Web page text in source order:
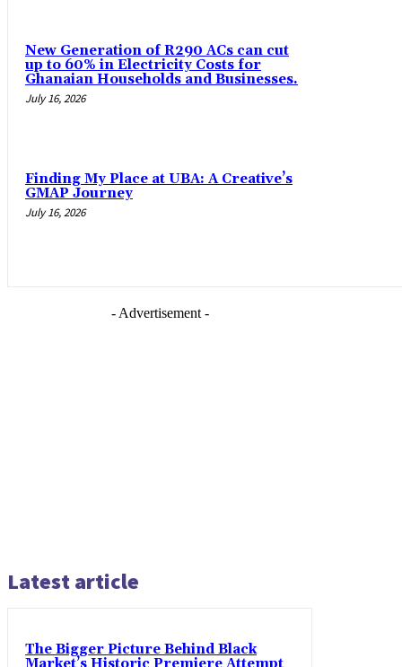
New Generation of R290 ACs can cut
up to 60% in Electricity Costs for
Ghanaian Households and Businesses.
July 16, 2026
Finding My Place at UBA: A Creative’s
GMAP Journey
July 16, 2026
- Advertisement -
Latest article
The Bigger Picture Behind Black